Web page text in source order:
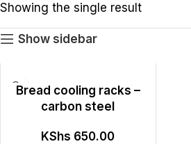
Showing the single result
Show sidebar
Bread cooling racks –
carbon steel
KShs 650.00